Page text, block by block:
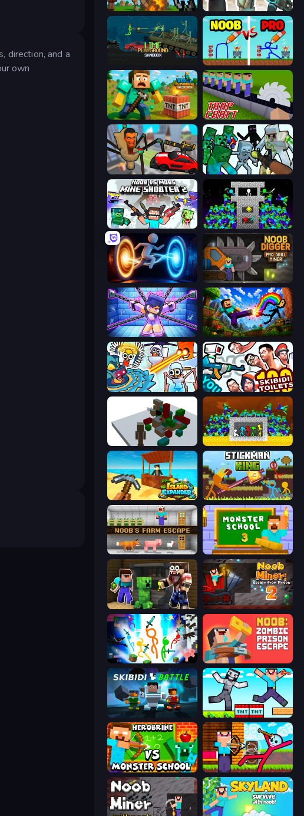
direction, and a
own
Noob Fuse Skibidi Toilets: Infection
DOP Noob: Draw to Save
Voxel Playground: Ragdoll Noob Trap Craft
Cars vs Skibidi Toilet
Mine Shooter 2: Noob vs Mobs Stick Epic Fighter
Portal Escape Noob Digger: Pro Drill Miner
Mini Mine Noob: Wall Crusher
Toilets Worms Shooter You vs 100 Skibidi Toilets
Craft Destroy Stick Fighter vs Zombies
Island Expander Stickman King
Noob's Farm Escape Monster School 3
Noob Trolls Pro Noob Miner 2: Escape From Prison
Stickman Epic
Skibidi Battle Noob Gigachad: Parkour Tricks Challenge
Herobrine vs Monster School Noob Archer vs Stickman Zombie